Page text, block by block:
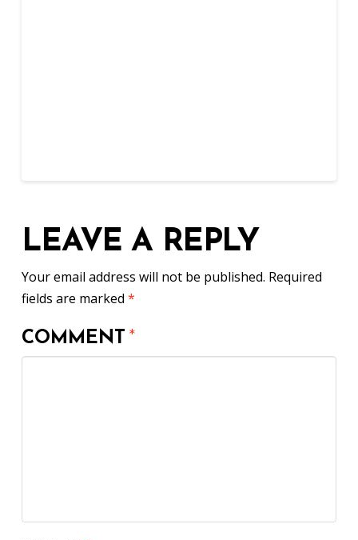
LEAVE A REPLY
Your email address will not be published. Required
fields are marked *
COMMENT*